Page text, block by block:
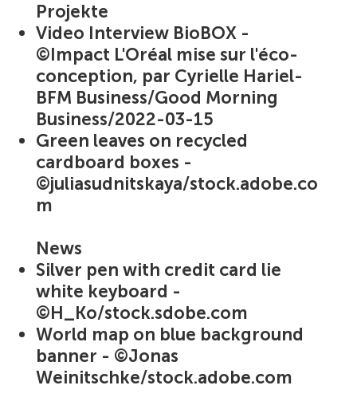
Projekte
Video Interview BioBOX -
©Impact L'Oréal mise sur l'éco-
conception, par Cyrielle Hariel-
BFM Business/Good Morning
Business/2022-03-15
Green leaves on recycled
cardboard boxes -
©juliasudnitskaya/stock.adobe.co
m
News
Silver pen with credit card lie
white keyboard -
©H_Ko/stock.sdobe.com
World map on blue background
banner - ©Jonas
Weinitschke/stock.adobe.com